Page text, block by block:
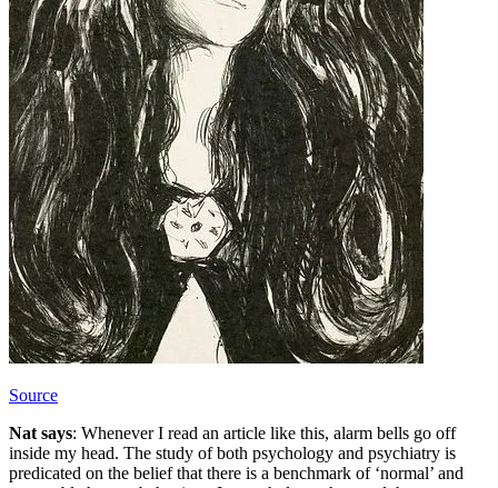
Source
Nat says: Whenever I read an article like this, alarm bells go off
inside my head. The study of both psychology and psychiatry is
predicated on the belief that there is a benchmark of ‘normal’ and